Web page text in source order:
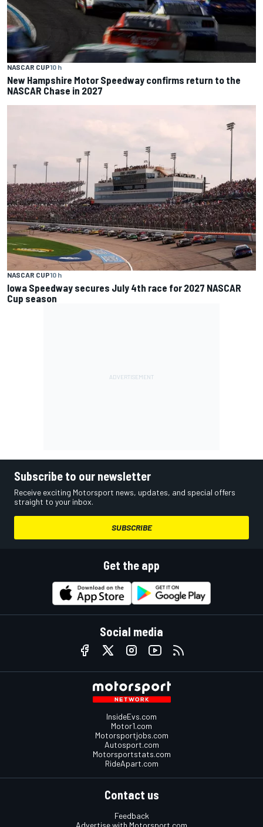
NASCAR CUP10 h
New Hampshire Motor Speedway confirms return to the
NASCAR Chase in 2027
NASCAR CUP10 h
Iowa Speedway secures July 4th race for 2027 NASCAR
Cup season
Subscribe to our newsletter
Receive exciting Motorsport news, updates, and special offers
straight to your inbox.
SUBSCRIBE
Get the app
Social media
InsideEvs.com
Motor1.com
Motorsportjobs.com
Autosport.com
Motorsportstats.com
RideApart.com
Contact us
Feedback
Advertise with Motorsport.com